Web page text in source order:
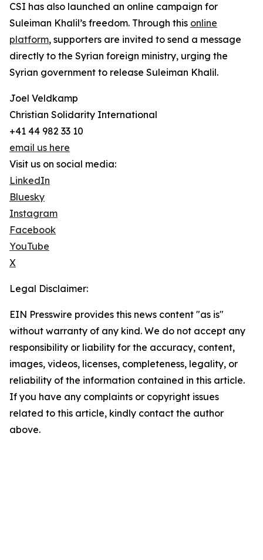
CSI has also launched an online campaign for
Suleiman Khalil’s freedom. Through this online
platform, supporters are invited to send a message
directly to the Syrian foreign ministry, urging the
Syrian government to release Suleiman Khalil.
Joel Veldkamp
Christian Solidarity International
+41 44 982 33 10
email us here
Visit us on social media:
LinkedIn
Bluesky
Instagram
Facebook
YouTube
X
Legal Disclaimer:
EIN Presswire provides this news content "as is"
without warranty of any kind. We do not accept any
responsibility or liability for the accuracy, content,
images, videos, licenses, completeness, legality, or
reliability of the information contained in this article.
If you have any complaints or copyright issues
related to this article, kindly contact the author
above.